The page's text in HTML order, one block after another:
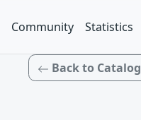
Community Statistics
Back to Catalog